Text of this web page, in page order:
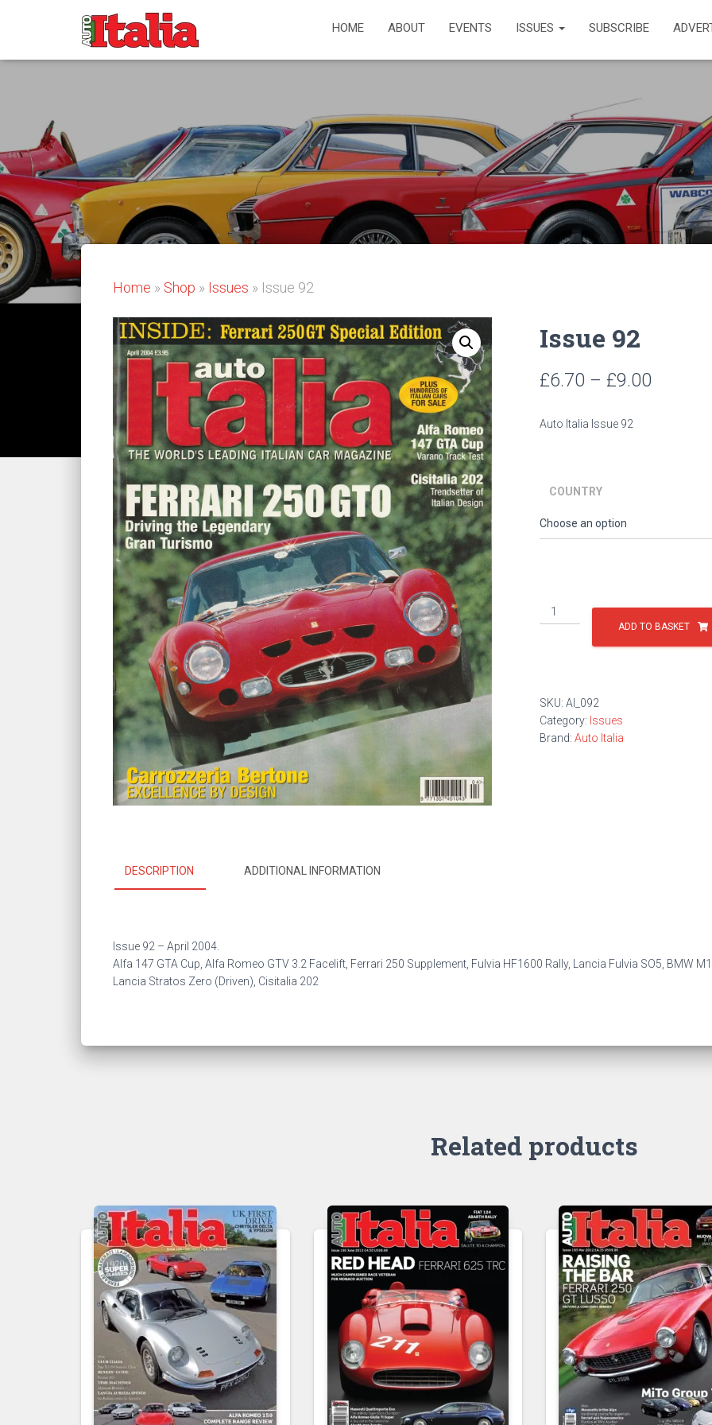
HOME ABOUT EVENTS ISSUES SUBSCRIBE
Home » Shop » Issues » Issue 92
Issue 92
£6.70 – £9.00
Auto Italia Issue 92
COUNTRY
Issue
92
ADD TO BASKET
SKU: AI_092
Category: Issues
Brand: Auto Italia
DESCRIPTION ADDITIONAL INFORMATION
Issue 92 – April 2004.
Alfa 147 GTA Cup, Alfa Romeo GTV 3.2 Facelift, Ferrari 250 Supplement, Fulvia HF1600 Rally, Lancia Fulvia SO5, BMW
Lancia Stratos Zero (Driven), Cisitalia 202
Related products